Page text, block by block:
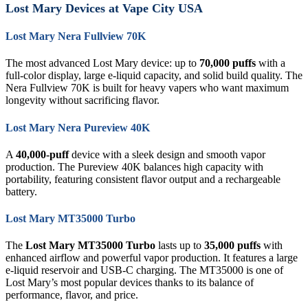
Lost Mary Devices at Vape City USA
Lost Mary Nera Fullview 70K
The most advanced Lost Mary device: up to 70,000 puffs with a
full-color display, large e-liquid capacity, and solid build quality. The
Nera Fullview 70K is built for heavy vapers who want maximum
longevity without sacrificing flavor.
Lost Mary Nera Pureview 40K
A 40,000-puffdevice with a sleek design and smooth vapor
production. The Pureview 40K balances high capacity with
portability, featuring consistent flavor output and a rechargeable
battery.
Lost Mary MT35000 Turbo
The Lost Mary MT35000 Turbo lasts up to 35,000 puffs with
enhanced airflow and powerful vapor production. It features a large
e-liquid reservoir and USB-C charging. The MT35000 is one of
Lost Mary’s most popular devices thanks to its balance of
performance, flavor, and price.